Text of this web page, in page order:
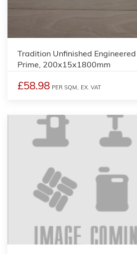
Tradition Unfinished Engineered
Prime, 200x15x1800mm
£58.98 PER SQM, EX. VAT